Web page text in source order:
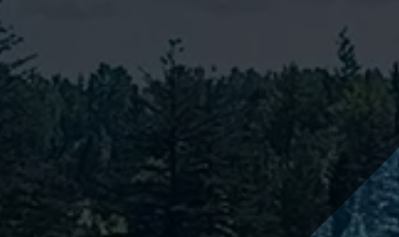
CAREERS
CONTACT US